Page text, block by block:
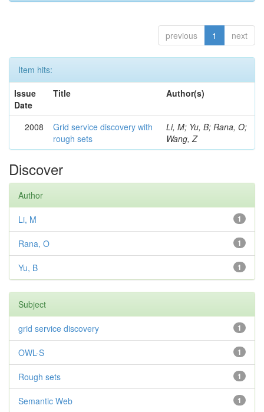
previous 1 next
Item hits:
Issue
Date
Title Author(s)
2008
Grid service discovery with
rough sets
Li, M; Yu, B; Rana, O;
Wang, Z
Discover
Author
1
Li, M
1
Rana, O
1
Yu, B
Subject
1
grid service discovery
1
OWL-S
1
Rough sets
1
Semantic Web